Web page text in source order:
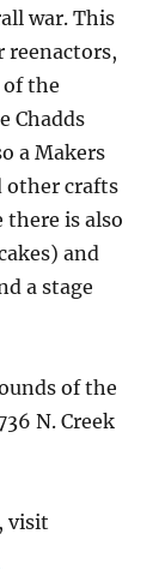
war. This
reenactors,
the
Chadds
a Makers
other crafts
there is also
and
a stage
of the
N. Creek
visit